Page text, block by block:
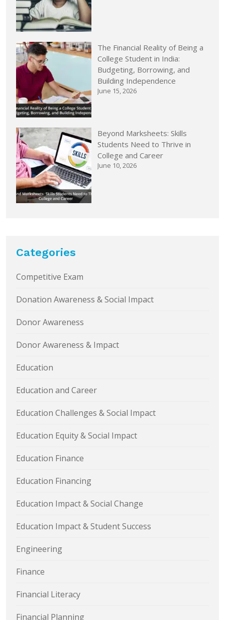
The Financial Reality of Being a
College Student in India:
Budgeting, Borrowing, and
Building Independence
June 15, 2026
Beyond Marksheets: Skills
Students Need to Thrive in
College and Career
June 10, 2026
Categories
Competitive Exam
Donation Awareness & Social Impact
Donor Awareness
Donor Awareness & Impact
Education
Education and Career
Education Challenges & Social Impact
Education Equity & Social Impact
Education Finance
Education Financing
Education Impact & Social Change
Education Impact & Student Success
Engineering
Finance
Financial Literacy
Financial Planning